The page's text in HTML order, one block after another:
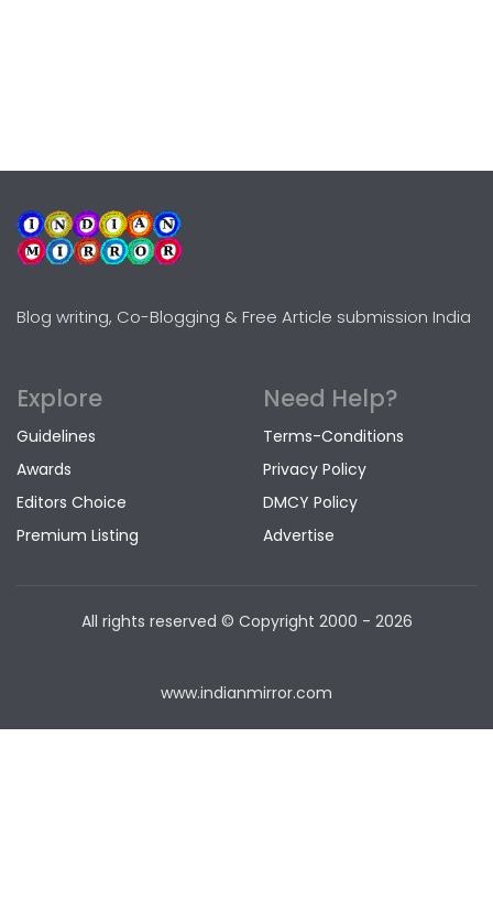
Blog writing, Co-Blogging & Free Article submission India
Explore
Guidelines
Awards
Editors Choice
Premium Listing
Need Help?
Terms-Conditions
Privacy Policy
DMCY Policy
Advertise
All rights reserved © Copyright 2000 - 2026
www.indianmirror.com